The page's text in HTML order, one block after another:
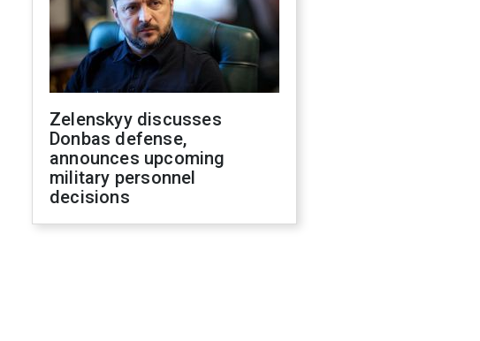
Zelenskyy discusses
Donbas defense,
announces upcoming
military personnel
decisions